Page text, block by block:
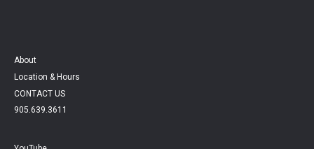
About
Location & Hours
CONTACT US
905.639.3611